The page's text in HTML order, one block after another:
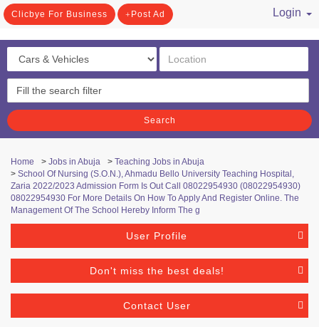
Clicbye For Business Post Ad
Login
Search
Home > Jobs in Abuja > Teaching Jobs in Abuja
> School Of Nursing (S.O.N.), Ahmadu Bello University Teaching Hospital,
Zaria 2022/2023 Admission Form Is Out Call 08022954930 (08022954930)
08022954930 For More Details On How To Apply And Register Online. The
Management Of The School Hereby Inform The g
User Profile
Don't miss the best deals!
Contact User